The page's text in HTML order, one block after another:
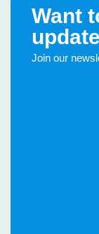
Want
Join our